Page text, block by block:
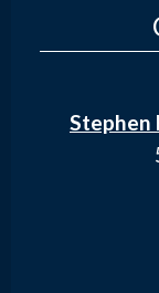
Stephen